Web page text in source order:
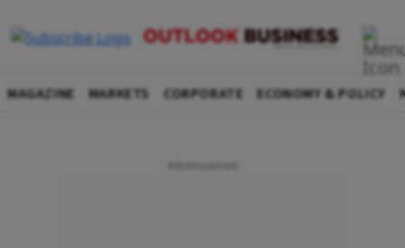
MAGAZINE MARKETS CORPORATE ECONOMY & POLICY